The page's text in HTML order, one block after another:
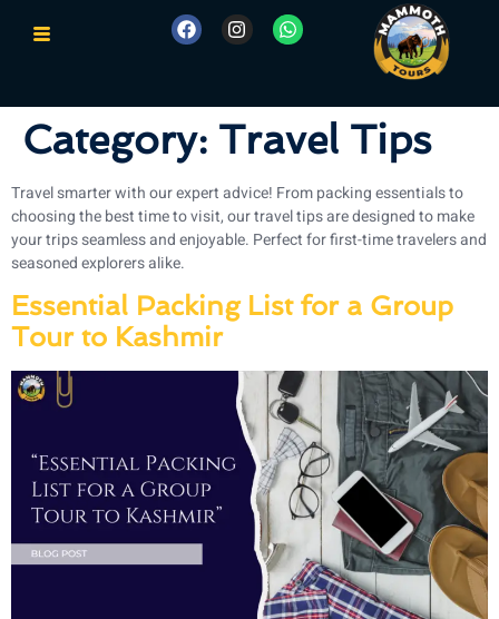
Category: Travel Tips
Travel smarter with our expert advice! From packing essentials to
choosing the best time to visit, our travel tips are designed to make
your trips seamless and enjoyable. Perfect for first-time travelers and
seasoned explorers alike.
Essential Packing List for a Group
Tour to Kashmir